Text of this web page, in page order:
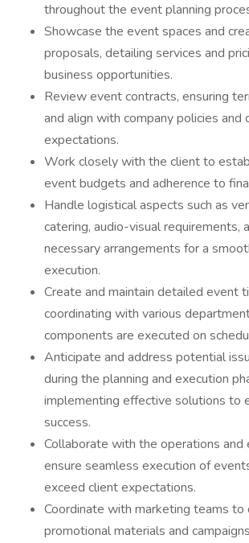
throughout the event planning
Showcase the event spaces and
proposals, detailing services and
business opportunities.
Review event contracts, ensuring
and align with company policies and
expectations.
Work closely with the client to
event budgets and adherence to
Handle logistical aspects such as
catering, audio-visual requirements,
necessary arrangements for a
execution.
Create and maintain detailed event
coordinating with various
components are executed on
Anticipate and address potential
during the planning and execution
implementing effective solutions to
success.
Collaborate with the operations
ensure seamless execution of
exceed client expectations.
Coordinate with marketing teams to
promotional materials and